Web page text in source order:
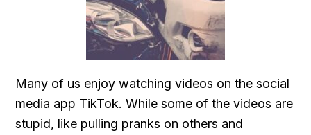
Many of us enjoy watching videos on the social
media app TikTok. While some of the videos are
stupid, like pulling pranks on others and